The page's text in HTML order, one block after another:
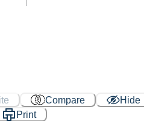
Compare
Hide
Print